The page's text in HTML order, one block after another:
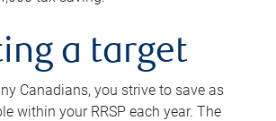
a target
Canadians, you strive to save as
within your RRSP each year. The